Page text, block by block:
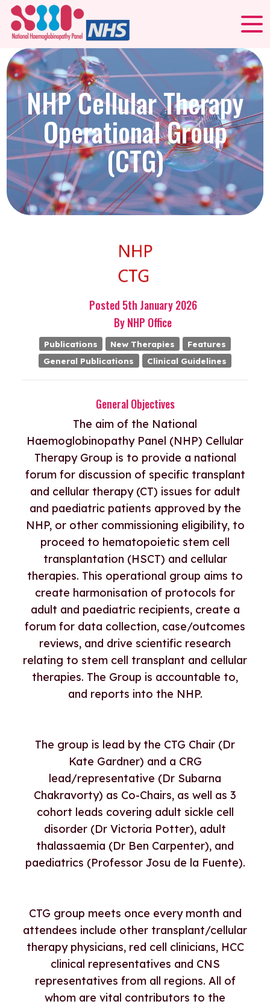
NHP Cellular Therapy
Operational Group
(CTG)
Posted 5th January2026
ByNHP Office
Publications New Therapies
Features
General Publications
Clinical Guidelines
General Objectives
The aim of the National
Haemoglobinopathy Panel (NHP) Cellular
Therapy Group is to provide a national
forum for discussion of specific transplant
and cellular therapy (CT) issues for adult
and paediatric patients approved by the
NHP, or other commissioning eligibility, to
proceed to hematopoietic stem cell
transplantation (HSCT) and cellular
therapies. This operational group aims to
create harmonisation of protocols for
adult and paediatric recipients, create a
forum for data collection, case/outcomes
reviews, and drive scientific research
relating to stem cell transplant and cellular
therapies. The Group is accountable to,
and reports into the NHP.
The group is lead by the CTG Chair (Dr
Kate Gardner) and a CRG
lead/representative (Dr Subarna
Chakravorty) as Co-Chairs, as well as 3
cohort leads covering adult sickle cell
disorder (Dr Victoria Potter), adult
thalassaemia (Dr Ben Carpenter), and
paediatrics (Professor Josu de la Fuente).
CTG group meets once every month and
attendees include other transplant/cellular
therapy physicians, red cell clinicians, HCC
clinical representatives and CNS
representatives from all regions. All of
whom are vital contributors to the